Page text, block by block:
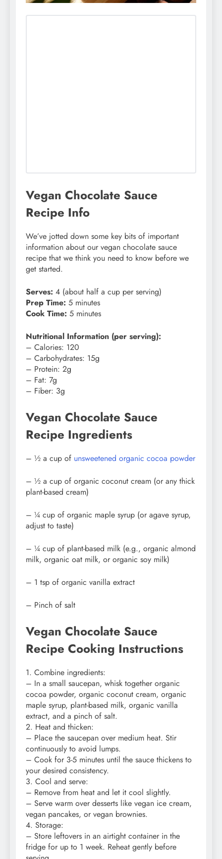
Vegan Chocolate Sauce
Recipe Info
We’ve jotted down some key bits of important
information about our vegan chocolate sauce
recipe that we think you need to know before we
get started.
Serves: 4 (about half a cup per serving)
Prep Time: 5 minutes
Cook Time: 5 minutes
Nutritional Information (per serving):
– Calories: 120
– Carbohydrates: 15g
– Protein: 2g
– Fat: 7g
– Fiber: 3g
Vegan Chocolate Sauce
Recipe Ingredients
– ½ a cup of unsweetened organic cocoa powder
– ½ a cup of organic coconut cream (or any thick
plant-based cream)
– ¼ cup of organic maple syrup (or agave syrup,
adjust to taste)
– ¼ cup of plant-based milk (e.g., organic almond
milk, organic oat milk, or organic soy milk)
– 1 tsp of organic vanilla extract
– Pinch of salt
Vegan Chocolate Sauce
Recipe Cooking Instructions
1. Combine ingredients:
– In a small saucepan, whisk together organic
cocoa powder, organic coconut cream, organic
maple syrup, plant-based milk, organic vanilla
extract, and a pinch of salt.
2. Heat and thicken:
– Place the saucepan over medium heat. Stir
continuously to avoid lumps.
– Cook for 3-5 minutes until the sauce thickens to
your desired consistency.
3. Cool and serve:
– Remove from heat and let it cool slightly.
– Serve warm over desserts like vegan ice cream,
vegan pancakes, or vegan brownies.
4. Storage:
– Store leftovers in an airtight container in the
fridge for up to 1 week. Reheat gently before